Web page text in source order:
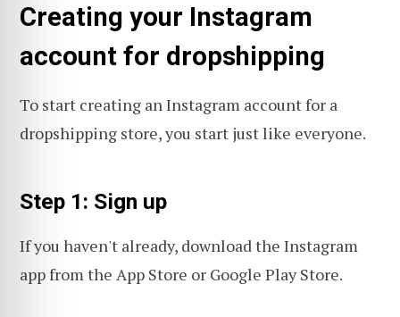
Creating your Instagram
account for dropshipping
To start creating an Instagram account for a
dropshipping store, you start just like everyone.
Step 1: Sign up
If you haven't already, download the Instagram
app from the App Store or Google Play Store.